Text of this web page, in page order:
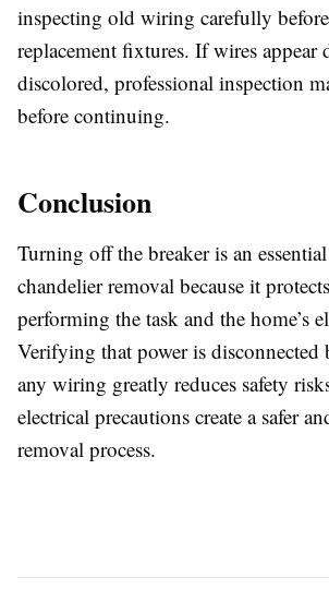
inspecting old wiring carefully
replacement fixtures. If wires appear
discolored, professional inspection
before continuing.
Conclusion
Turning off the breaker is an
chandelier removal because it
performing the task and the home’s
Verifying that power is disconnected
any wiring greatly reduces safety
electrical precautions create a safer
removal process.